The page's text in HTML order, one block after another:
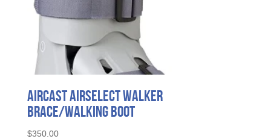
Aircast AirSelect Walker
Brace/Walking Boot
$350.00